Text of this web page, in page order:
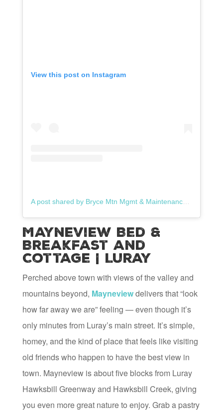
View this post on Instagram
A post shared by Bryce Mtn Mgmt & Maintenance (@brycemtnmgmt)
Mayneview Bed &
Breakfast and
Cottage | Luray
Perched above town with views of the valley and
mountains beyond, Mayneviewdelivers that “look
how far away we are” feeling — even though it’s
only minutes from Luray’s main street. It’s simple,
homey, and the kind of place that feels like visiting
old friends who happen to have the best view in
town. Mayneview is about five blocks from Luray
Hawksbill Greenway and Hawksbill Creek, giving
you even more great nature to enjoy. Grab a pastry